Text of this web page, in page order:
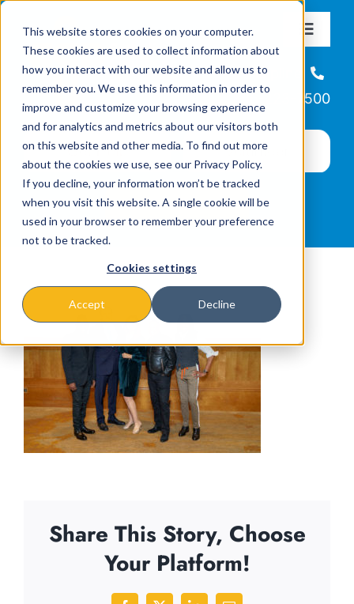
This website stores cookies on your computer.
These cookies are used to collect information about
how you interact with our website and allow us to
remember you. We use this information in order to
improve and customize your browsing experience
and for analytics and metrics about our visitors both
on this website and other media. To find out more
about the cookies we use, see our Privacy Policy.
If you decline, your information won’t be tracked
when you visit this website. A single cookie will be
used in your browser to remember your preference
not to be tracked.
Cookies settings
Accept Decline
content
Toggle
About
Missions & Programs
Events
News
Helpline
866-223-7500
Share This Story, Choose
Your Platform!